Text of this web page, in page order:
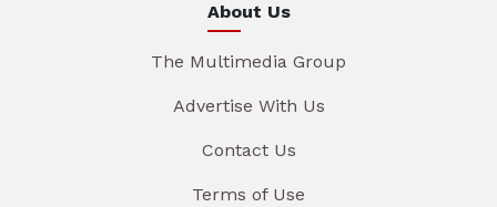
About Us
The Multimedia Group
Advertise With Us
Contact Us
Terms of Use